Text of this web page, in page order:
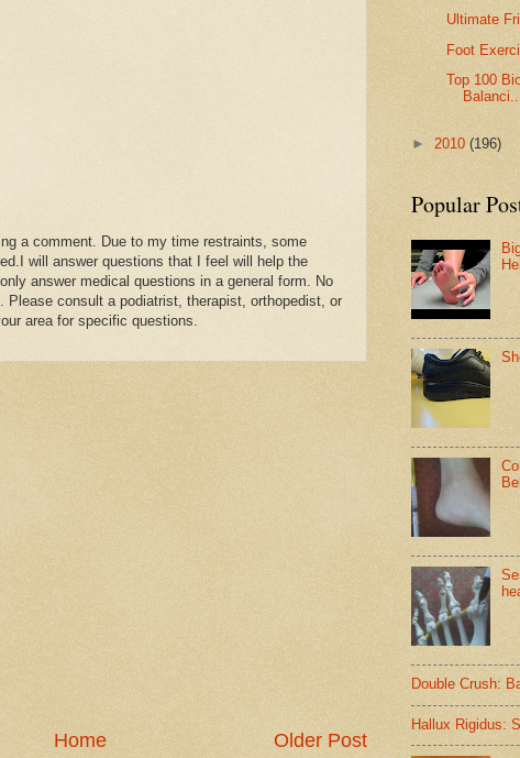
a comment. Due to my time restraints, some
will answer questions that I feel will help the
answer medical questions in a general form. No
Please consult a podiatrist, therapist, orthopedist, or
area for specific questions.
Older Post
Home
Ultimate
Foot
Top 100
► 2010 (196)
Popular
Double Crush:
Hallux Rigidus: